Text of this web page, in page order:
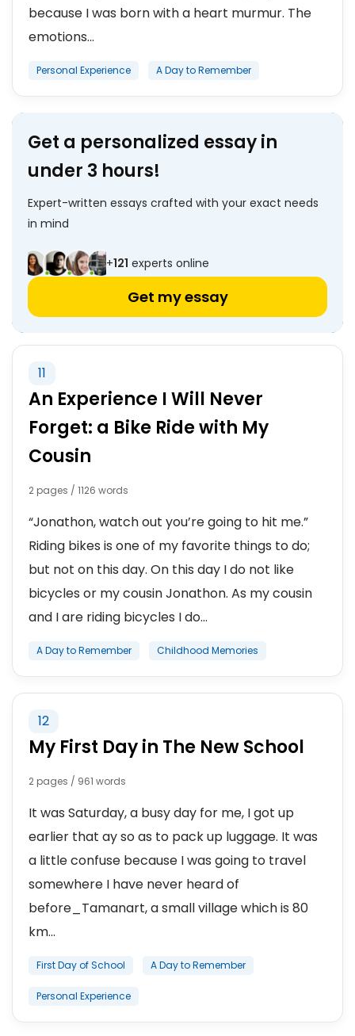
because I was born with a heart murmur. The
emotions...
Personal Experience A Day to Remember
Get a personalized essay in
under 3 hours!
Expert-written essays crafted with your exact needs
in mind
+121 experts online
Get my essay
11
An Experience I Will Never
Forget: a Bike Ride with My
Cousin
2 pages / 1126 words
“Jonathon, watch out you’re going to hit me.”
Riding bikes is one of my favorite things to do;
but not on this day. On this day I do not like
bicycles or my cousin Jonathon. As my cousin
and I are riding bicycles I do...
A Day to Remember Childhood Memories
12
My First Day in The New School
2 pages / 961 words
It was Saturday, a busy day for me, I got up
earlier that ay so as to pack up luggage. It was
a little confuse because I was going to travel
somewhere I have never heard of
before_Tamanart, a small village which is 80
km...
First Day of School A Day to Remember
Personal Experience